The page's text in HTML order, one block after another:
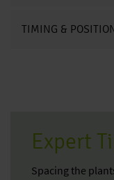
TIMING &
Expert
Spacing the